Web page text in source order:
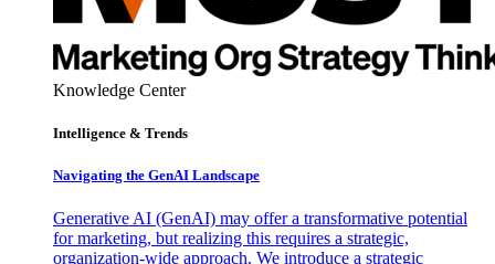
Knowledge Center
Intelligence & Trends
Navigating the GenAI Landscape
Generative AI (GenAI) may offer a transformative potential
for marketing, but realizing this requires a strategic,
organization-wide approach. We introduce a strategic